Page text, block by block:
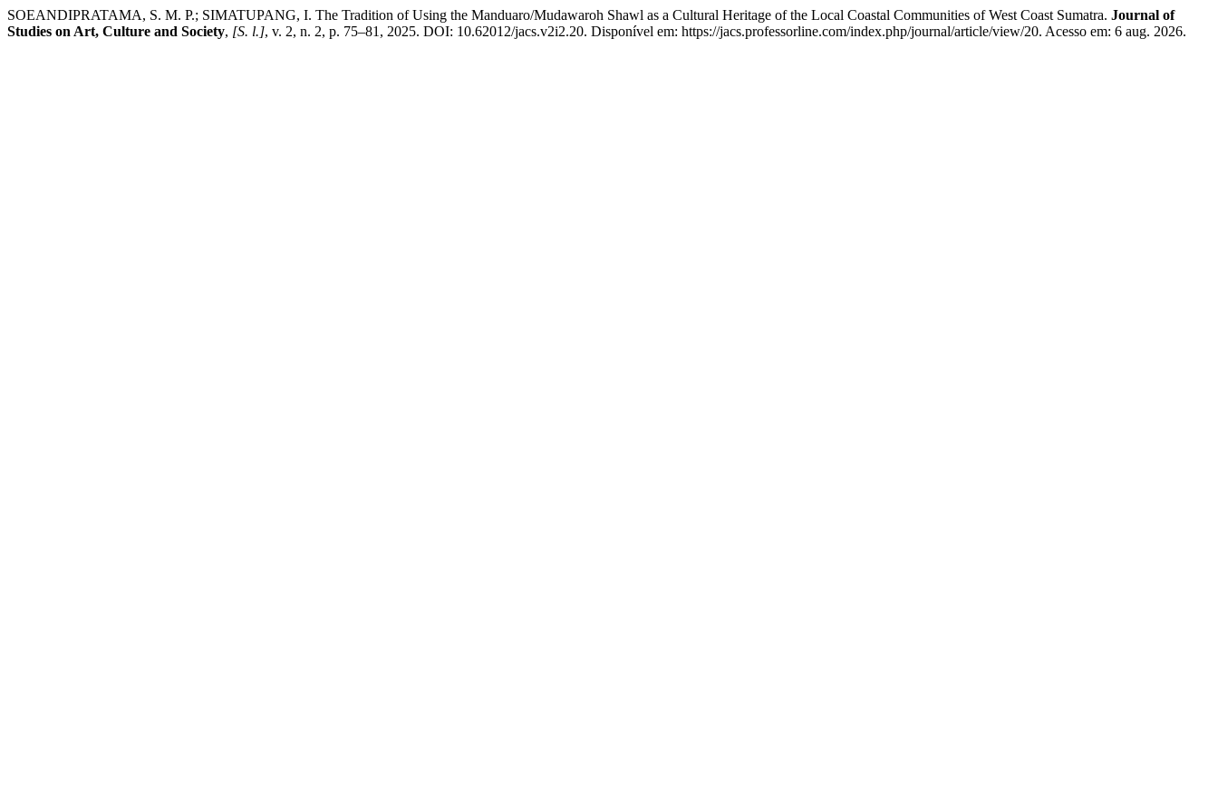
SOEANDIPRATAMA, S. M. P.; SIMATUPANG, I. The Tradition of Using the Manduaro/Mudawaroh Shawl as a Cultural Heritage of the Local Coastal Communities of West Coast Sumatra. Journal of
Studies on Art, Culture and Society, [S. l.], v. 2, n. 2, p. 75–81, 2025. DOI: 10.62012/jacs.v2i2.20. Disponível em: https://jacs.professorline.com/index.php/journal/article/view/20. Acesso em: 6 aug. 2026.